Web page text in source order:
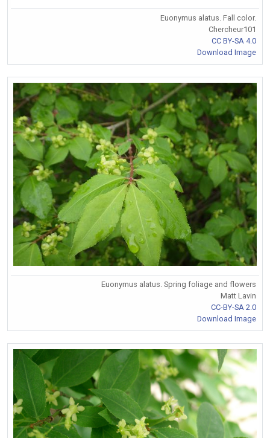
Euonymus alatus. Fall color.
Chercheur101
CC BY-SA 4.0
Download Image
Euonymus alatus. Spring foliage and flowers
Matt Lavin
CC-BY-SA 2.0
Download Image